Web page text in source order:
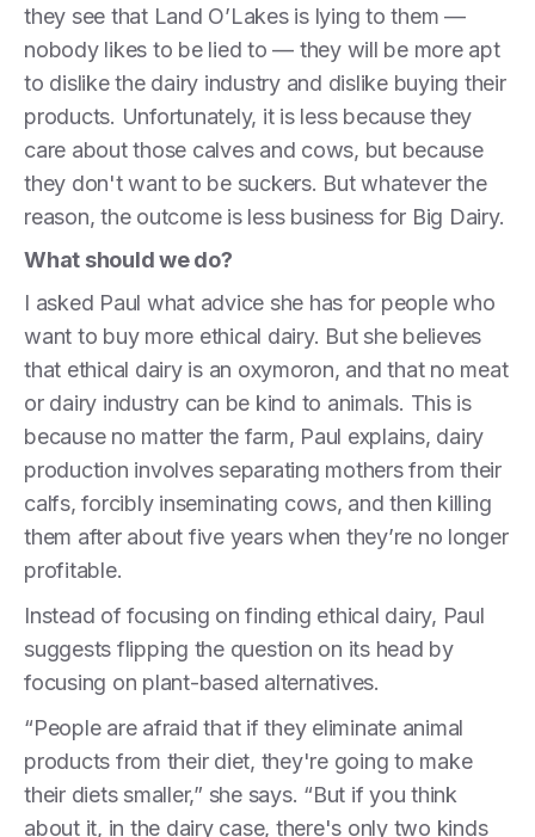
they see that Land O’Lakes is lying to them —
nobody likes to be lied to — they will be more apt
to dislike the dairy industry and dislike buying their
products. Unfortunately, it is less because they
care about those calves and cows, but because
they don't want to be suckers. But whatever the
reason, the outcome is less business for Big Dairy.
What should we do?
I asked Paul what advice she has for people who
want to buy more ethical dairy. But she believes
that ethical dairy is an oxymoron, and that no meat
or dairy industry can be kind to animals. This is
because no matter the farm, Paul explains, dairy
production involves separating mothers from their
calfs, forcibly inseminating cows, and then killing
them after about five years when they’re no longer
profitable.
Instead of focusing on finding ethical dairy, Paul
suggests flipping the question on its head by
focusing on plant-based alternatives.
“People are afraid that if they eliminate animal
products from their diet, they're going to make
their diets smaller,” she says. “But if you think
about it, in the dairy case, there's only two kinds